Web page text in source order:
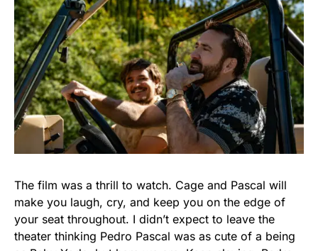
The film was a thrill to watch. Cage and Pascal will
make you laugh, cry, and keep you on the edge of
your seat throughout. I didn’t expect to leave the
theater thinking Pedro Pascal was as cute of a being